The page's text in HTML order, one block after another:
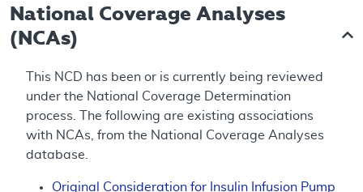
National Coverage Analyses
(NCAs)
This NCD has been or is currently being reviewed
under the National Coverage Determination
process. The following are existing associations
with NCAs, from the National Coverage Analyses
database.
Original Consideration for Insulin Infusion Pump